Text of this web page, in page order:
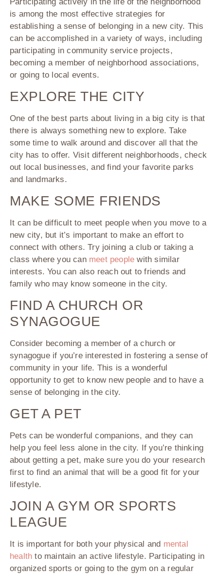
is among the most effective strategies for
establishing a sense of belonging in a new city. This
can be accomplished in a variety of ways, including
participating in community service projects,
becoming a member of neighborhood associations,
or going to local events.
EXPLORE THE CITY
One of the best parts about living in a big city is that
there is always something new to explore. Take
some time to walk around and discover all that the
city has to offer. Visit different neighborhoods, check
out local businesses, and find your favorite parks
and landmarks.
MAKE SOME FRIENDS
It can be difficult to meet people when you move to a
new city, but it’s important to make an effort to
connect with others. Try joining a club or taking a
class where you can meet people with similar
interests. You can also reach out to friends and
family who may know someone in the city.
FIND A CHURCH OR
SYNAGOGUE
Consider becoming a member of a church or
synagogue if you’re interested in fostering a sense of
community in your life. This is a wonderful
opportunity to get to know new people and to have a
sense of belonging in the city.
GET A PET
Pets can be wonderful companions, and they can
help you feel less alone in the city. If you’re thinking
about getting a pet, make sure you do your research
first to find an animal that will be a good fit for your
lifestyle.
JOIN A GYM OR SPORTS
LEAGUE
It is important for both your physical and mental
health to maintain an active lifestyle. Participating in
organized sports or going to the gym on a regular